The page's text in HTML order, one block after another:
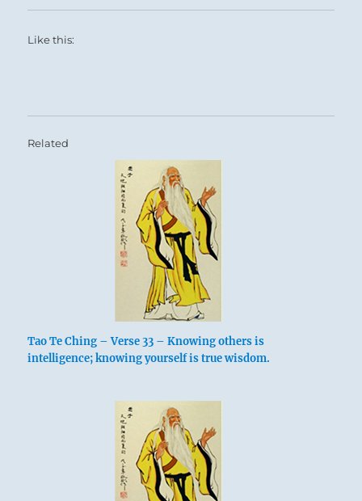
Like this:
Related
Tao Te Ching – Verse 33 – Knowing others is
intelligence; knowing yourself is true wisdom.